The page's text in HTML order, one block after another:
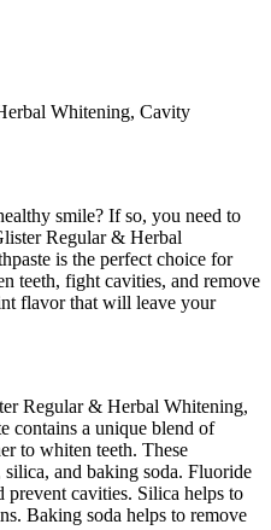
Whitening, Cavity
smile? If so, you need to
Regular & Herbal
is the perfect choice for
teeth, fight cavities, and remove
flavor that will leave your
Regular & Herbal Whitening,
contains a unique blend of
to whiten teeth. These
and baking soda. Fluoride
prevent cavities. Silica helps to
Baking soda helps to remove